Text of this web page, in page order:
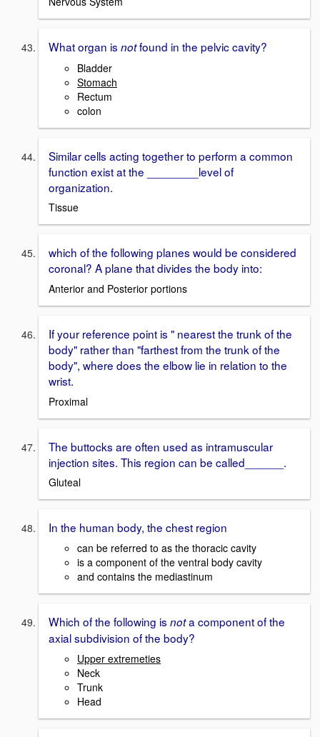
What organ is notfound in the pelvic cavity?
Bladder
Stomach
Rectum
colon
Similar cells acting together to perform a common
function exist at the ________level of
organization.
Tissue
which of the following planes would be considered
coronal? A plane that divides the body into:
Anterior and Posterior portions
If your reference point is " nearest the trunk of the
body" rather than "farthest from the trunk of the
body", where does the elbow lie in relation to the
wrist.
Proximal
The buttocks are often used as intramuscular
injection sites. This region can be called______.
Gluteal
In the human body, the chest region
can be referred to as the thoracic cavity
is a component of the ventral body cavity
and contains the mediastinum
Which of the following is nota component of the
axial subdivision of the body?
Upper extremeties
Neck
Trunk
Head